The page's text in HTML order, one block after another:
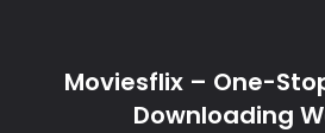
Moviesflix – One-
Downloading